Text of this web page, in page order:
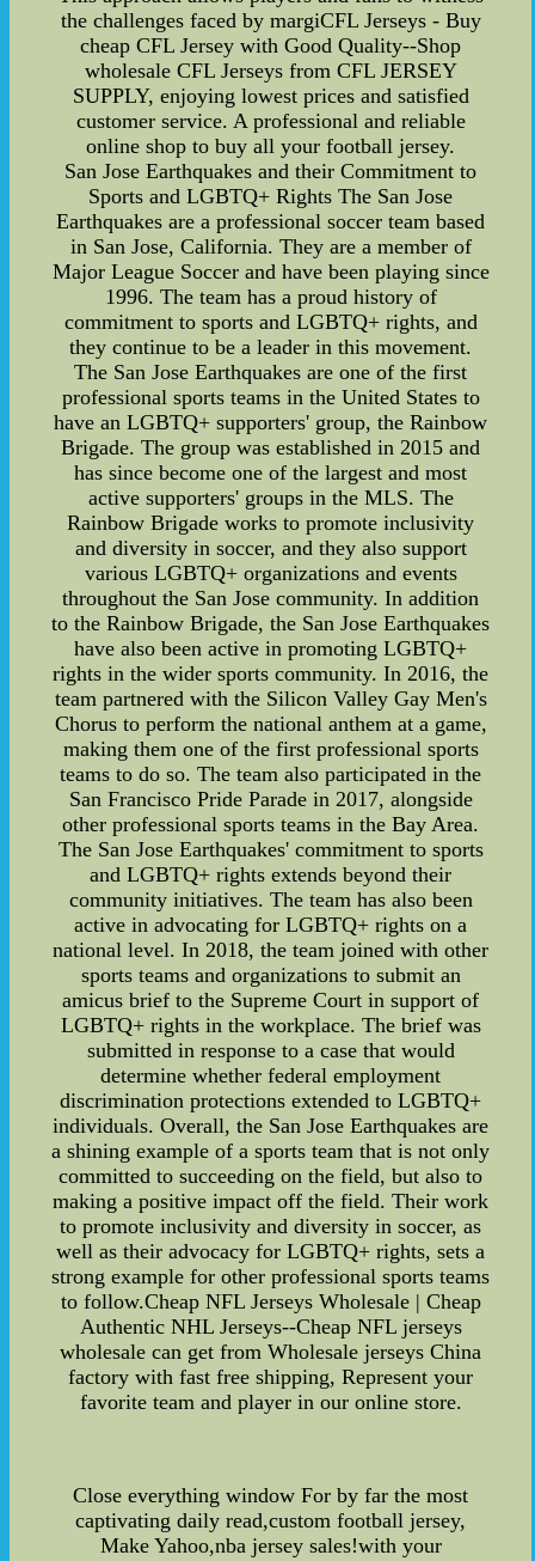
the challenges faced by margiCFL Jerseys - Buy
cheap CFL Jersey with Good Quality--Shop
wholesale CFL Jerseys from CFL JERSEY
SUPPLY, enjoying lowest prices and satisfied
customer service. A professional and reliable
online shop to buy all your football jersey.
San Jose Earthquakes and their Commitment to
Sports and LGBTQ+ Rights The San Jose
Earthquakes are a professional soccer team based
in San Jose, California. They are a member of
Major League Soccer and have been playing since
1996. The team has a proud history of
commitment to sports and LGBTQ+ rights, and
they continue to be a leader in this movement.
The San Jose Earthquakes are one of the first
professional sports teams in the United States to
have an LGBTQ+ supporters' group, the Rainbow
Brigade. The group was established in 2015 and
has since become one of the largest and most
active supporters' groups in the MLS. The
Rainbow Brigade works to promote inclusivity
and diversity in soccer, and they also support
various LGBTQ+ organizations and events
throughout the San Jose community. In addition
to the Rainbow Brigade, the San Jose Earthquakes
have also been active in promoting LGBTQ+
rights in the wider sports community. In 2016, the
team partnered with the Silicon Valley Gay Men's
Chorus to perform the national anthem at a game,
making them one of the first professional sports
teams to do so. The team also participated in the
San Francisco Pride Parade in 2017, alongside
other professional sports teams in the Bay Area.
The San Jose Earthquakes' commitment to sports
and LGBTQ+ rights extends beyond their
community initiatives. The team has also been
active in advocating for LGBTQ+ rights on a
national level. In 2018, the team joined with other
sports teams and organizations to submit an
amicus brief to the Supreme Court in support of
LGBTQ+ rights in the workplace. The brief was
submitted in response to a case that would
determine whether federal employment
discrimination protections extended to LGBTQ+
individuals. Overall, the San Jose Earthquakes are
a shining example of a sports team that is not only
committed to succeeding on the field, but also to
making a positive impact off the field. Their work
to promote inclusivity and diversity in soccer, as
well as their advocacy for LGBTQ+ rights, sets a
strong example for other professional sports teams
to follow.Cheap NFL Jerseys Wholesale | Cheap
Authentic NHL Jerseys--Cheap NFL jerseys
wholesale can get from Wholesale jerseys China
factory with fast free shipping, Represent your
favorite team and player in our online store.
Close everything window For by far the most
captivating daily read,custom football jersey,
Make Yahoo,nba jersey sales!with your